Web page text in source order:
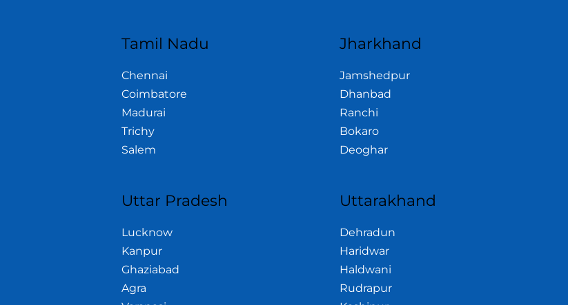
Tamil Nadu
Chennai
Coimbatore
Madurai
Trichy
Salem
Uttar Pradesh
Lucknow
Kanpur
Ghaziabad
Agra
Jharkhand
Jamshedpur
Dhanbad
Ranchi
Bokaro
Deoghar
Uttarakhand
Dehradun
Haridwar
Haldwani
Rudrapur